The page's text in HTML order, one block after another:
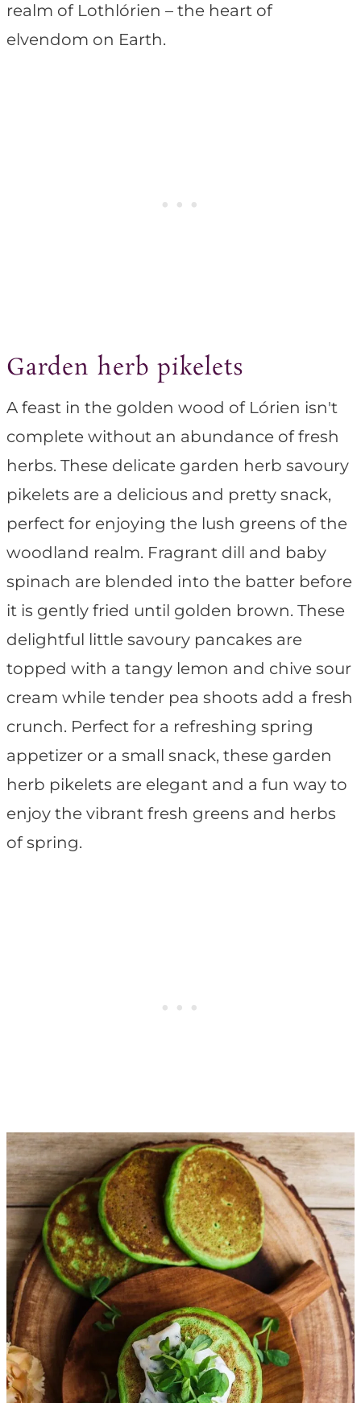
realm of Lothlórien – the heart of
elvendom on Earth.
Garden herb pikelets
A feast in the golden wood of Lórien isn't
complete without an abundance of fresh
herbs. These delicate garden herb savoury
pikelets are a delicious and pretty snack,
perfect for enjoying the lush greens of the
woodland realm. Fragrant dill and baby
spinach are blended into the batter before
it is gently fried until golden brown. These
delightful little savoury pancakes are
topped with a tangy lemon and chive sour
cream while tender pea shoots add a fresh
crunch. Perfect for a refreshing spring
appetizer or a small snack, these garden
herb pikelets are elegant and a fun way to
enjoy the vibrant fresh greens and herbs
of spring.